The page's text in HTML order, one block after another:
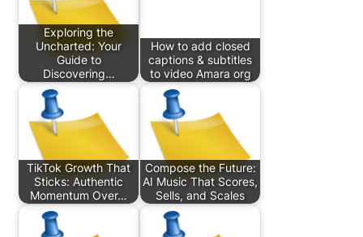
Exploring the
Uncharted: Your
Guide to
Discovering…
How to add closed
captions & subtitles
to video Amara org
TikTok Growth That
Sticks: Authentic
Momentum Over…
Compose the Future:
AI Music That Scores,
Sells, and Scales